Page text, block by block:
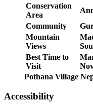
Conservation
Area
Community
Mountain
Views
Best Time to
Visit
Pothana Village
Accessibility